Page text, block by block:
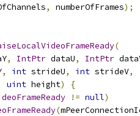
, numberOfFrames);
(
, IntPtr dataU, IntPtr
, int strideU, int strideV,
uint height)
{
!= null)
(